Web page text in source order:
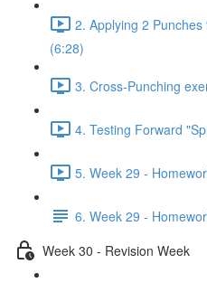
2. Applying 2
(6:28)
3. Cross-Punching
4. Testing Forward
5. Week 29 -
6. Week 29 -
Week 30 - Revision Week